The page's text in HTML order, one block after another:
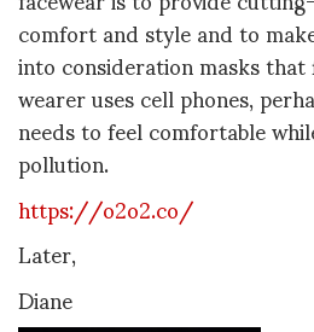
comfort and style and to
into consideration masks
wearer uses cell phones,
needs to feel comfortable
pollution.
https://o2o2.co/
Later,
Diane